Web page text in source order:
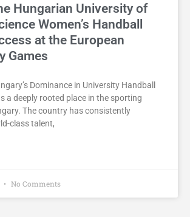
Hungarian University of
Women’s Handball
at the European
Games
Dominance in University Handball
a deeply rooted place in the sporting
The country has consistently
class talent,
No Comments